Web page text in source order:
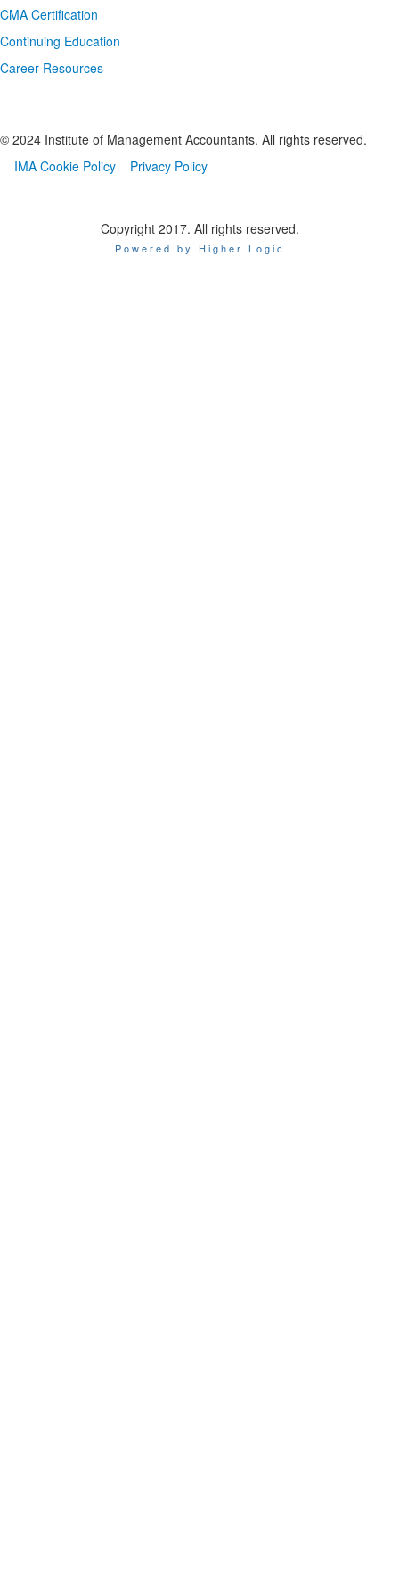
CMA Certification
Continuing Education
Career Resources
© 2024 Institute of Management Accountants. All rights reserved.
IMA Cookie Policy
Privacy Policy
Copyright 2017. All rights reserved.
Powered by Higher Logic